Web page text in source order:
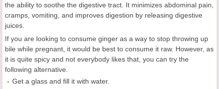
the ability to soothe the digestive tract. It minimizes abdominal pain,
cramps, vomiting, and improves digestion by releasing digestive
juices.
If you are looking to consume ginger as a way to stop throwing up
bile while pregnant, it would be best to consume it raw. However, as
it is quite spicy and not everybody likes that, you can try the
following alternative.
Get a glass and fill it with water.